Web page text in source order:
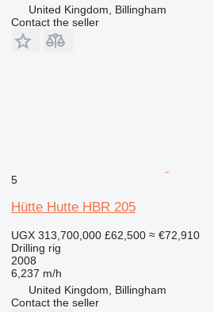
United Kingdom, Billingham
Contact the seller
5
Hütte Hutte HBR 205
UGX 313,700,000 £62,500 ≈ €72,910
Drilling rig
2008
6,237 m/h
United Kingdom, Billingham
Contact the seller